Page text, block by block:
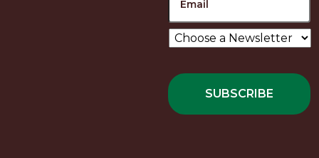
Choose
a